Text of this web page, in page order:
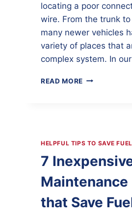
locating a poor
wire. From the trunk
many newer vehicles
variety of places that
complex system. In
READ MORE LIGHTING
HELPFUL TIPS TO SAVE FUEL
7
Maintenance
that Save